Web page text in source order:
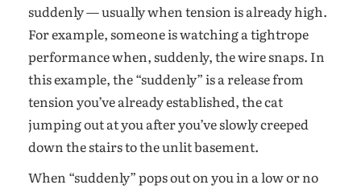
suddenly — usually when tension is already high.
For example, someone is watching a tightrope
performance when, suddenly, the wire snaps. In
this example, the “suddenly” is a release from
tension you’ve already established, the cat
jumping out at you after you’ve slowly creeped
down the stairs to the unlit basement.
When “suddenly” pops out on you in a low or no